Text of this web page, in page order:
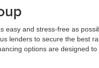
easy and stress-free as
lenders to secure the best
options are designed to